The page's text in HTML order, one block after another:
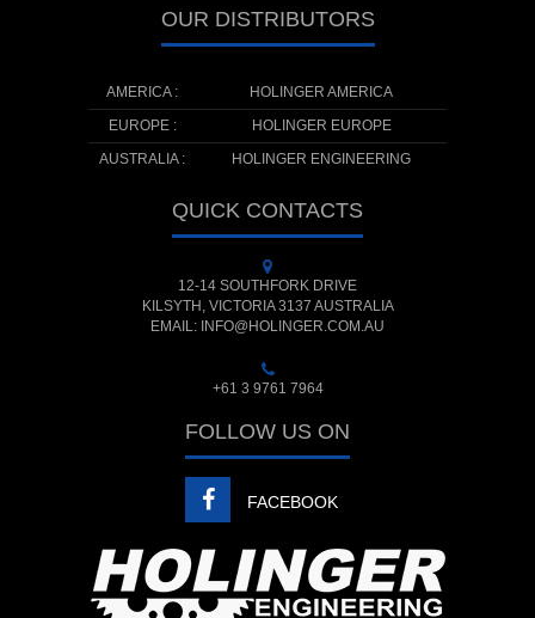
OUR DISTRIBUTORS
AMERICA :
HOLINGER AMERICA
EUROPE :
HOLINGER EUROPE
AUSTRALIA :
HOLINGER ENGINEERING
QUICK CONTACTS
12-14 SOUTHFORK DRIVE
KILSYTH, VICTORIA 3137 AUSTRALIA
EMAIL: INFO@HOLINGER.COM.AU
+61 3 9761 7964
FOLLOW US ON
FACEBOOK